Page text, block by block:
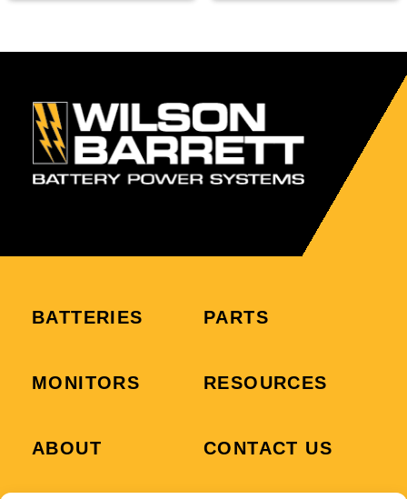
BATTERIES
MONITORS
ABOUT
PARTS
RESOURCES
CONTACT US